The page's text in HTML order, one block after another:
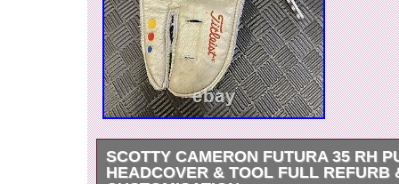
SCOTTY CAMERON FUTURA 35 RH
HEADCOVER & TOOL FULL REFURB